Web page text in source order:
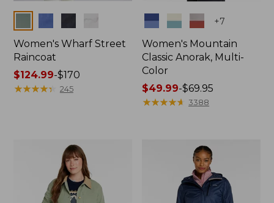
Women's Wharf Street
Raincoat
Price
range
$124.99-$170
★★★★★
★★★★★ 245
Colors +7
Women's Mountain
Classic Anorak, Multi-
Color
Price
range
$49.99-$69.95
★★★★★
★★★★★ 3388